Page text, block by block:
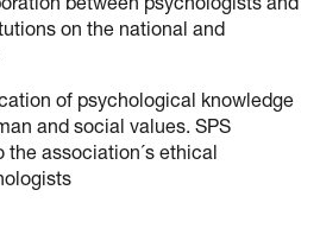
between psychologists and
on the national and
of psychological knowledge
and social values. SPS
the association´s ethical